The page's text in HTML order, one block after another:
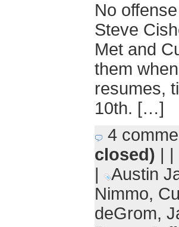
No
Steve
Met and
them
resumes,
10th. […]
4
closed) | |
|
Austin
Nimmo,
deGrom,